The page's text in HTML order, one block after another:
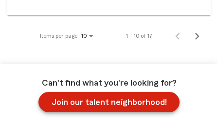
Items per page 10 1 – 10 of 17
Can't find what you're looking for?
Join our talent neighborhood!